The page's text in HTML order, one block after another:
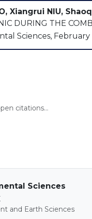
Xiangrui NIU,
DURING THE
Sciences, February
citations...
Sciences
and Earth Sciences